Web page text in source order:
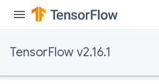
TensorFlow v2.16.1